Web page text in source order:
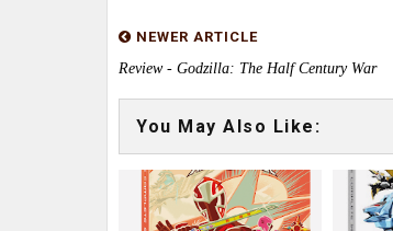
NEWER ARTICLE
Review - Godzilla: The Half Century War
You May Also Like: